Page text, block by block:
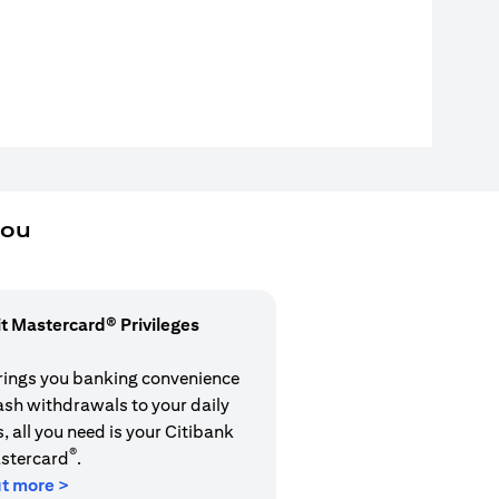
Mastercard® Privileges
you banking convenience
withdrawals to your daily
all you need is your Citibank
®.
more >